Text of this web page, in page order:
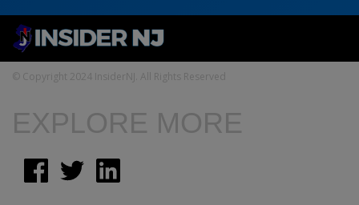
© Copyright 2024 InsiderNJ. All Rights Reserved
EXPLORE MORE